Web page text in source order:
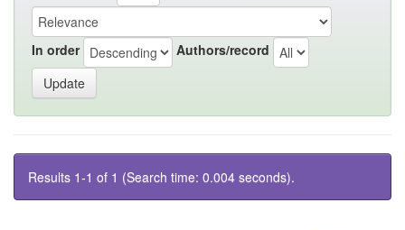
In order Authors/record
Results 1-1 of 1 (Search time: 0.004 seconds).